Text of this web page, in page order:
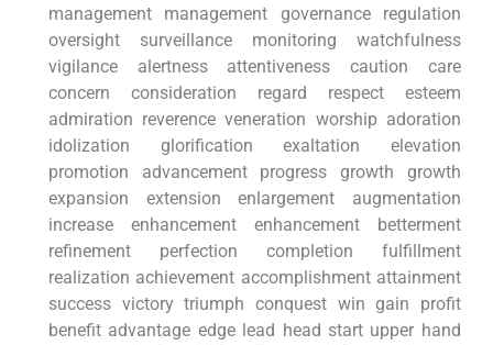
management management governance regulation
oversight ‌surveillance monitoring watchfulness
vigilance alertness attentiveness caution ​care⁣
concern consideration regard respect esteem
admiration reverence veneration worship adoration
idolization glorification‌ exaltation elevation
promotion advancement progress ⁣growth growth
‌expansion extension enlargement augmentation
increase enhancement enhancement betterment
refinement perfection completion ​fulfillment
realization achievement⁣ accomplishment attainment
success victory triumph conquest win gain profit
benefit⁢ advantage edge lead head start upper hand